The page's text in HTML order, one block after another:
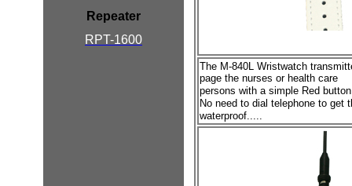
Repeater
RPT-1600
The M-840L Wristwatch
page the nurses or health care
persons with a simple Red
No need to dial telephone to get
waterproof.....